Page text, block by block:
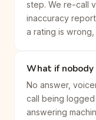
step. We re-call
inaccuracy
a rating is
What if nobody
No answer,
call being
answering